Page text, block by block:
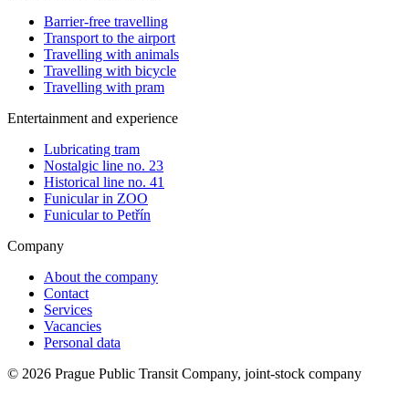
Barrier-free travelling
Transport to the airport
Travelling with animals
Travelling with bicycle
Travelling with pram
Entertainment and experience
Lubricating tram
Nostalgic line no. 23
Historical line no. 41
Funicular in ZOO
Funicular to Petřín
Company
About the company
Contact
Services
Vacancies
Personal data
© 2026 Prague Public Transit Company, joint-stock company